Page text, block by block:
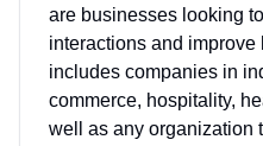
are businesses looking
interactions and
includes companies in
commerce, hospitality,
well as any organization